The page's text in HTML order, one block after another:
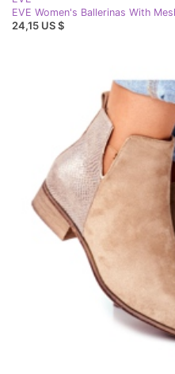
EVE Women's Ballerinas With
24,15 US $